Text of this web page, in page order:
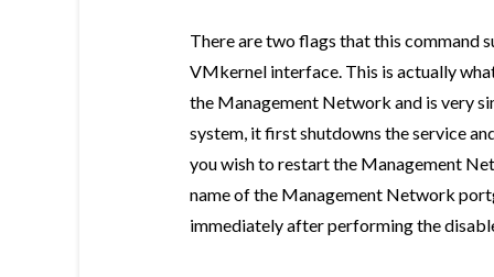
There are two flags that this command
VMkernel interface. This is actually
the Management Network and is very
system, it first shutdowns the service
you wish to restart the Management
name of the Management Network
immediately after performing the